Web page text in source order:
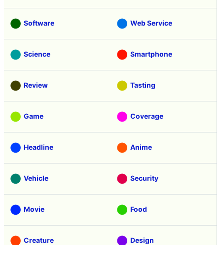
Software Web Service
Science Smartphone
Review Tasting
Game Coverage
Headline Anime
Vehicle Security
Movie Food
Creature Design